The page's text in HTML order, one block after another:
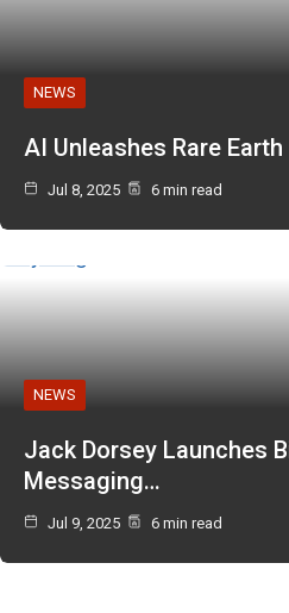
NEWS
AI Unleashes Rare
Jul 8, 2025 6 min read
NEWS
Jack Dorsey Launches
Messaging…
Jul 9, 2025 6 min read